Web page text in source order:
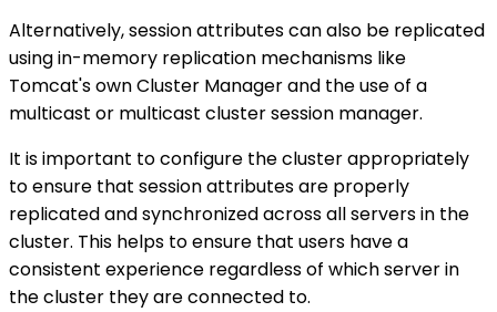
Alternatively, session attributes can also be replicated
using in-memory replication mechanisms like
Tomcat's own Cluster Manager and the use of a
multicast or multicast cluster session manager.
It is important to configure the cluster appropriately
to ensure that session attributes are properly
replicated and synchronized across all servers in the
cluster. This helps to ensure that users have a
consistent experience regardless of which server in
the cluster they are connected to.